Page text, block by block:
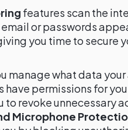
features scan the
or passwords
you time to secure
manage what data your
permissions for
revoke unnecessary
Microphone